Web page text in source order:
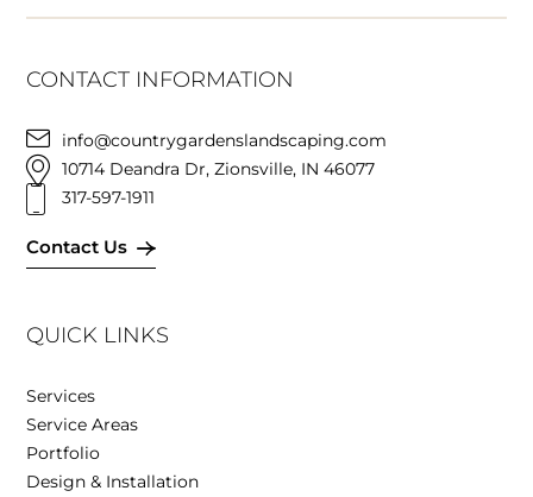
CONTACT INFORMATION
info@countrygardenslandscaping.com
10714 Deandra Dr, Zionsville, IN 46077
317-597-1911
Contact Us
QUICK LINKS
Services
Service Areas
Portfolio
Design & Installation